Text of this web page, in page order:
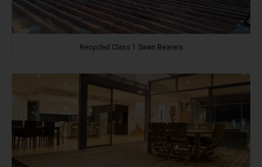
Recycled Class 1 Sawn Bearers